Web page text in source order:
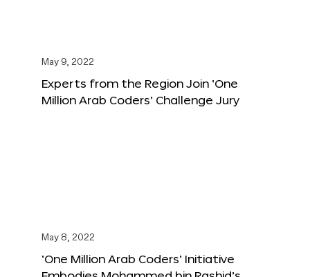
May 9, 2022
Experts from the Region Join ‘One
Million Arab Coders’ Challenge Jury
May 8, 2022
‘One Million Arab Coders’ Initiative